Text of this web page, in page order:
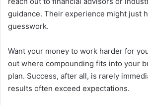
guidance. Their experience might just
guesswork.
Want your money to work harder for
out where compounding fits into your
plan. Success, after all, is rarely
results often exceed expectations.